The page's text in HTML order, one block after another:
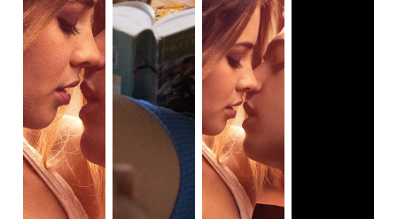
his miserable treatment of Tessa during their relationship.